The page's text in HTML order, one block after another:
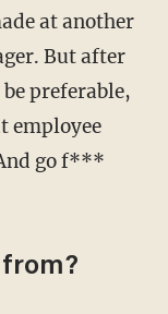
at another
But after
preferable,
employee
go f***